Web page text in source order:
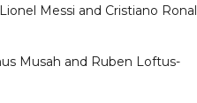
Messi and Cristiano
Musah and Ruben Loftus-